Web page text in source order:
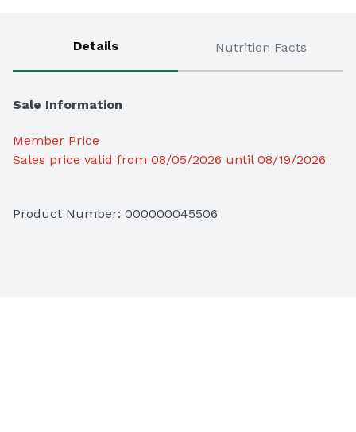
Details Nutrition Facts
Sale Information
Member Price
Sales price valid from 08/05/2026 until 08/19/2026
Product Number: 000000045506